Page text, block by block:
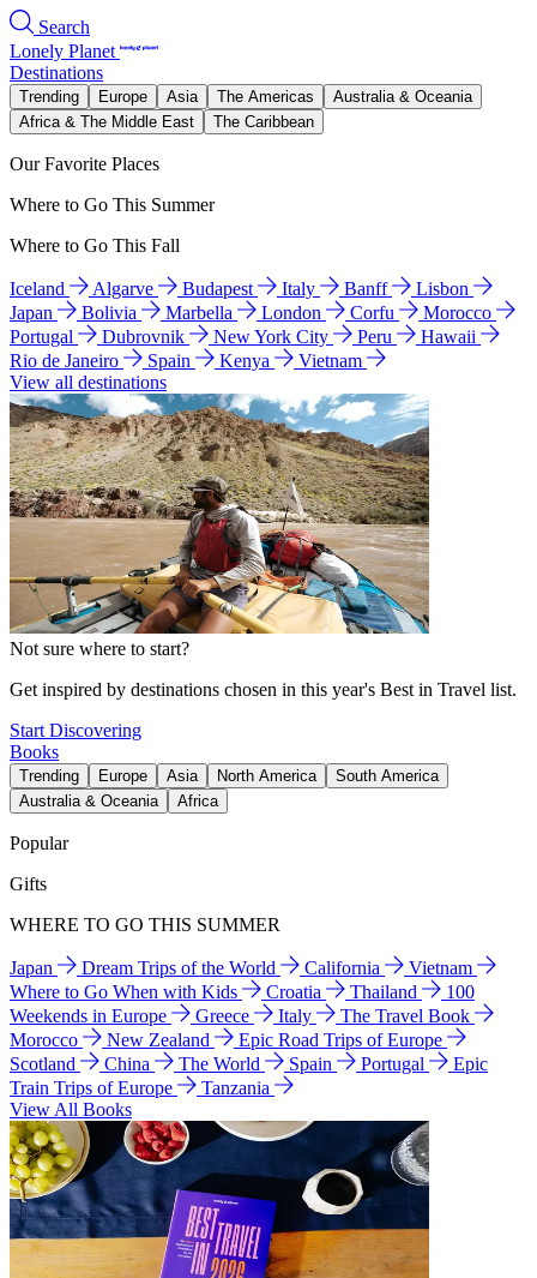
Search
Lonely Planet
Destinations
Trending Europe Asia The Americas
Australia & Oceania
Africa & The Middle East
The Caribbean
Our Favorite Places
Where to Go This Summer
Where to Go This Fall
Iceland Algarve Budapest Italy Banff
Lisbon
Japan
Bolivia Marbella London Corfu
Morocco
Portugal
Dubrovnik New York City Peru
Hawaii
Rio de Janeiro
Spain Kenya
Vietnam
View all destinations
Not sure where to start?
Get inspired by destinations chosen in this year's Best in Travel list.
Start Discovering
Books
Trending Europe Asia North America
South America
Australia & Oceania
Africa
Popular
Gifts
WHERE TO GO THIS SUMMER
Japan Dream Trips of the World California
Vietnam
Where to Go When with Kids
Croatia Thailand
100
Weekends in Europe
Greece Italy
The Travel Book
Morocco
New Zealand
Epic Road Trips of Europe
Scotland
China The World Spain Portugal
Epic
Train Trips of Europe
Tanzania
View All Books